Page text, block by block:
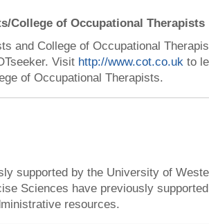
College of Occupational Therapists
and College of Occupational
Visit http://www.cot.co.uk to
of Occupational Therapists.
supported by the University of
Sciences have previously
resources.